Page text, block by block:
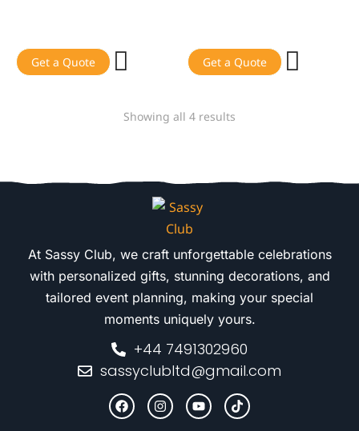
Get a Quote Get a Quote
Showing all 4 results
At Sassy Club, we craft unforgettable celebrations
with personalized gifts, stunning decorations, and
tailored event planning, making your special
moments uniquely yours.
+44 7491302960
sassyclubltd@gmail.com